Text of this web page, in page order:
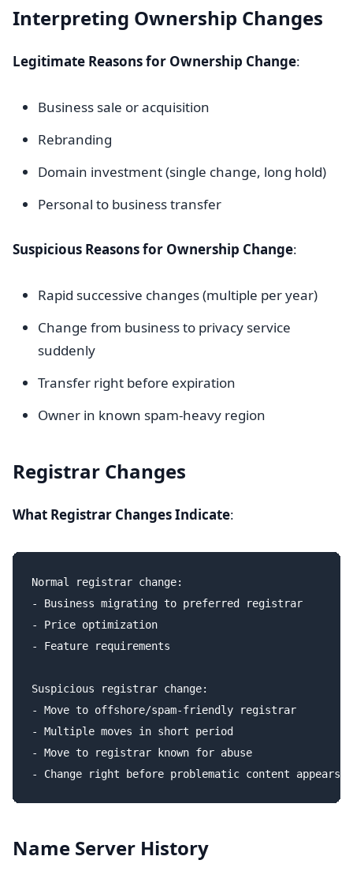
Interpreting Ownership Changes
Legitimate Reasons for Ownership Change:
Business sale or acquisition
Rebranding
Domain investment (single change, long hold)
Personal to business transfer
Suspicious Reasons for Ownership Change:
Rapid successive changes (multiple per year)
Change from business to privacy service
suddenly
Transfer right before expiration
Owner in known spam-heavy region
Registrar Changes
What Registrar Changes Indicate:
Normal registrar change:
- Business migrating to preferred registrar
- Price optimization
- Feature requirements
Suspicious registrar change:
- Move to offshore/spam-friendly registrar
- Multiple moves in short period
- Move to registrar known for abuse
Name Server History